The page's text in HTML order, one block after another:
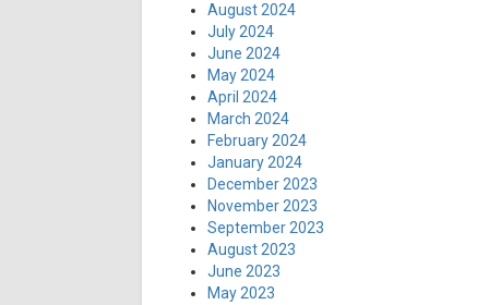
August 2024
July 2024
June 2024
May 2024
April 2024
March 2024
February 2024
January 2024
December 2023
November 2023
September 2023
August 2023
June 2023
May 2023